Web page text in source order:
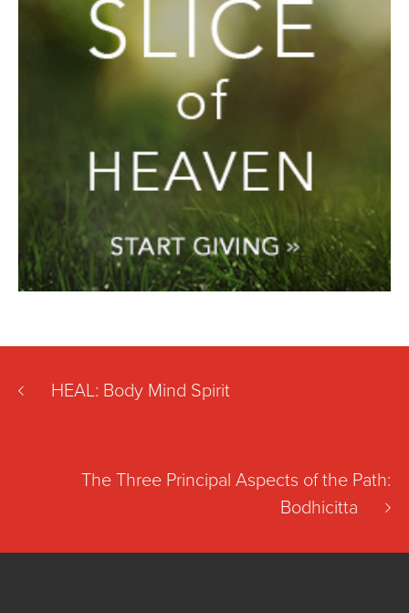
HEAL: Body Mind Spirit
The Three Principal Aspects of the Path:
Bodhicitta